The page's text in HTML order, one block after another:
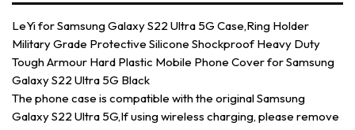
LeYi for Samsung Galaxy S22 Ultra 5G Case,Ring Holder
Military Grade Protective Silicone Shockproof Heavy Duty
Tough Armour Hard Plastic Mobile Phone Cover for Samsung
Galaxy S22 Ultra 5G Black
The phone case is compatible with the original Samsung
Galaxy S22 Ultra 5G,If using wireless charging, please remove